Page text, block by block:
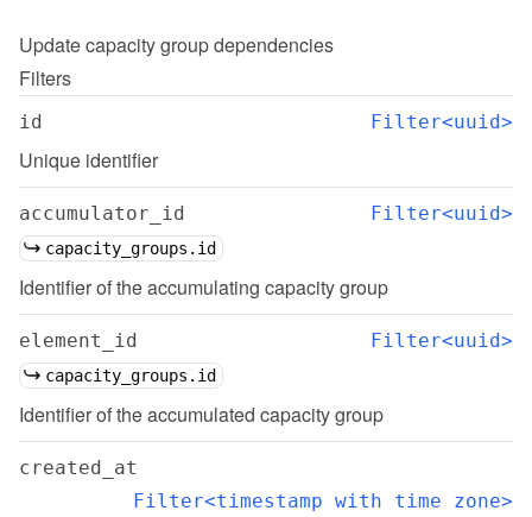
Updatecapacity group dependencies
Filters
id Filter<uuid>
Unique identifier
accumulator_id Filter<uuid>
capacity_groups.id
Identifier of the accumulating capacity group
element_id Filter<uuid>
capacity_groups.id
Identifier of the accumulated capacity group
created_at
Filter<timestamp with time zone>